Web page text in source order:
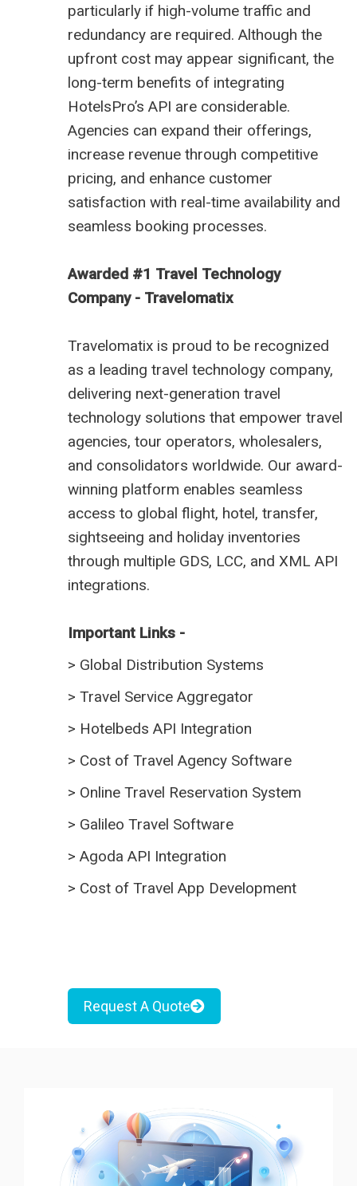
particularly if high-volume traffic and
redundancy are required. Although the
upfront cost may appear significant, the
long-term benefits of integrating
HotelsPro’s API are considerable.
Agencies can expand their offerings,
increase revenue through competitive
pricing, and enhance customer
satisfaction with real-time availability and
seamless booking processes.
Awarded #1 Travel Technology
Company - Travelomatix
Travelomatix is proud to be recognized
as a leading travel technology company,
delivering next-generation travel
technology solutions that empower travel
agencies, tour operators, wholesalers,
and consolidators worldwide. Our award-
winning platform enables seamless
access to global flight, hotel, transfer,
sightseeing and holiday inventories
through multiple GDS, LCC, and XML API
integrations.
Important Links -
> Global Distribution Systems
> Travel Service Aggregator
> Hotelbeds API Integration
> Cost of Travel Agency Software
> Online Travel Reservation System
> Galileo Travel Software
> Agoda API Integration
> Cost of Travel App Development
Request A Quote